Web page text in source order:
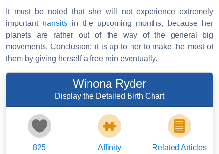
It must be noted that she will not experience extremely
important transitsin the upcoming months, because her
planets are rather out of the way of the general big
movements. Conclusion: it is up to her to make the most of
them by giving herself a free rein eventually.
Winona Ryder
Display the Detailed Birth Chart
825
Affinity
Related Articles